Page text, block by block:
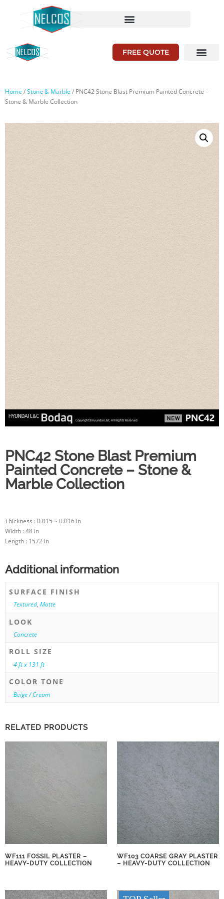
FREE QUOTE
Home/Stone & Marble/ PNC42 Stone Blast Premium Painted Concrete –
Stone & Marble Collection
PNC42 Stone Blast Premium
Painted Concrete – Stone &
Marble Collection
Thickness : 0.015 ~ 0.016 in
Width : 48 in
Length : 1572 in
Additional information
SURFACE FINISH
Textured,Matte
LOOK
Concrete
ROLL SIZE
4 ft x 131 ft
COLOR TONE
Beige / Cream
RELATED PRODUCTS
WF111 FOSSIL PLASTER –
HEAVY-DUTY COLLECTION
WF103 COARSE GRAY PLASTER
– HEAVY-DUTY COLLECTION